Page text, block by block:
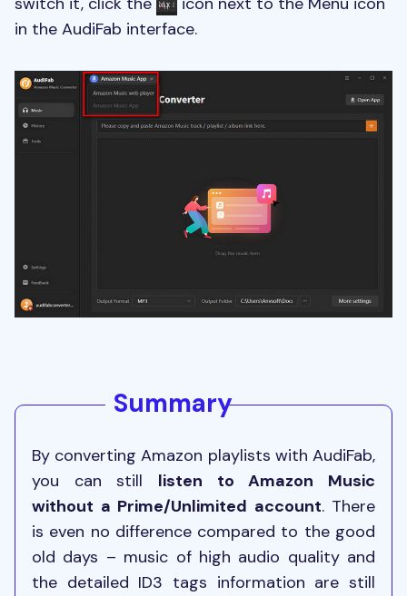
in the AudiFab interface.
Summary
By converting Amazon playlists with AudiFab,
you can still listen to Amazon Music
without a Prime/Unlimited account. There
is even no difference compared to the good
old days – music of high audio quality and
the detailed ID3 tags information are still